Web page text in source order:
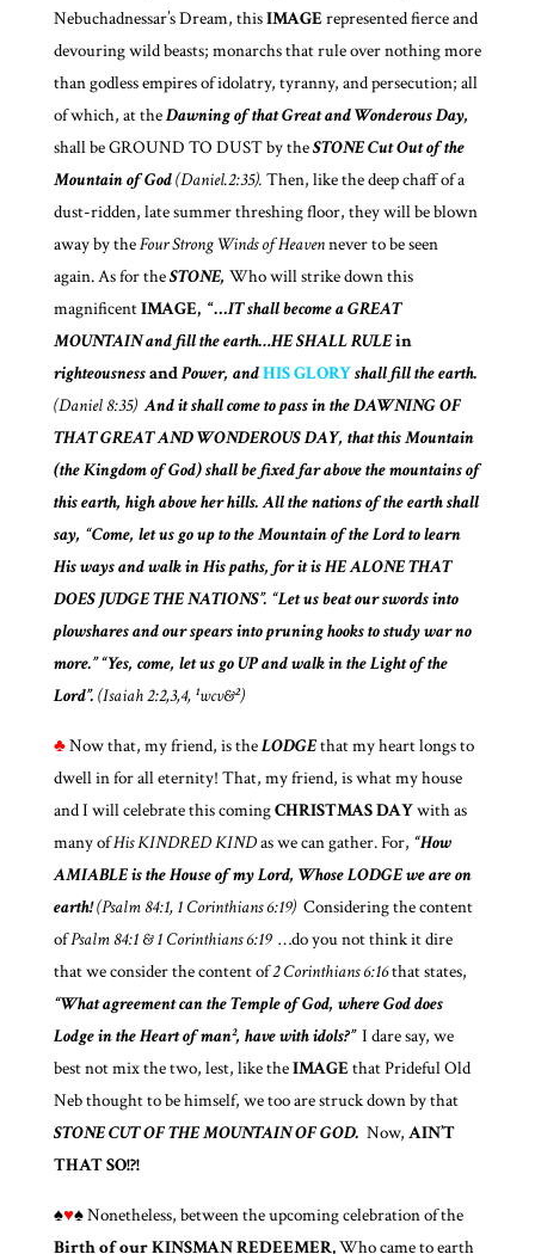
Nebuchadnessar’s Dream, thisIMAGErepresented fierce and
devouring wild beasts; monarchs that rule over nothing more
than godless empires of idolatry, tyranny, and persecution; all
of which, at theDawning of thatGreat and Wonderous Day,
shall be GROUND TO DUST by theSTONE Cut Out of the
Mountain of God(Daniel.2:35). Then, like the deep chaff of a
dust-ridden, late summer threshing floor, they will be blown
away by theFour Strong Winds of Heavennever to be seen
again. As for theSTONE, Who will strike down this
magnificentIMAGE, “…IT shall become a GREAT
MOUNTAIN and fill the earth…HE SHALL RULEin
righteousnessandPower, andHIS GLORYshall fill the earth.
(Daniel 8:35)And it shall come to passin the DAWNING OF
THAT GREAT AND WONDEROUS DAY, that this Mountain
(the Kingdom of God)shall be fixed far above the mountains of
this earth, high above her hills. All the nations of the earth shall
say, “Come, let us go up to the Mountain of the Lord to learn
His ways and walk in His paths, for it is HE ALONE THAT
DOES JUDGE THE NATIONS”. “Let us beat our swords into
plowshares and our spears into pruning hooks to study war no
more.” “Yes, come, let us go UP and walk in the Light of the
Lord”. (Isaiah 2:2,3,4, ¹wcv&²)
♣Now that, my friend, is theLODGEthat my heart longs to
dwell in for all eternity! That, my friend, is what my house
and I will celebrate this comingCHRISTMAS DAYwith as
many ofHis KINDRED KINDas we can gather. For, “How
AMIABLEis the House of my Lord, Whose LODGE we are on
earth!(Psalm 84:1, 1 Corinthians 6:19) Considering the content
ofPsalm 84:1 & 1 Corinthians 6:19…do you not think it dire
that we consider the content of2 Corinthians 6:16that states,
“What agreement can the Temple of God, where God does
Lodge in the Heart of man², have with idols?” I dare say, we
best not mix the two, lest, like theIMAGEthat Prideful Old
Neb thought to be himself, we too are struck down by that
STONE CUT OF THE MOUNTAIN OF GOD. Now, AIN’T
THAT SO!?!
♠♥♠ Nonetheless, between the upcoming celebration of the
Birth of our KINSMAN REDEEMER,Who came to earth